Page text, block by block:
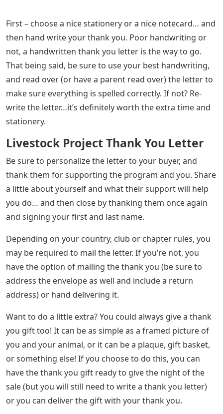
First – choose a nice stationery or a nice notecard… and
then hand write your thank you. Poor handwriting or
not, a handwritten thank you letter is the way to go.
That being said, be sure to use your best handwriting,
and read over (or have a parent read over) the letter to
make sure everything is spelled correctly. If not? Re-
write the letter…it’s definitely worth the extra time and
stationery.
Livestock Project Thank You Letter
Be sure to personalize the letter to your buyer, and
thank them for supporting the program and you. Share
a little about yourself and what their support will help
you do… and then close by thanking them once again
and signing your first and last name.
Depending on your country, club or chapter rules, you
may be required to mail the letter. If you’re not, you
have the option of mailing the thank you (be sure to
address the envelope as well and include a return
address) or hand delivering it.
Want to do a little extra? You could always give a thank
you gift too! It can be as simple as a framed picture of
you and your animal, or it can be a plaque, gift basket,
or something else! If you choose to do this, you can
have the thank you gift ready to give the night of the
sale (but you will still need to write a thank you letter)
or you can deliver the gift with your thank you.